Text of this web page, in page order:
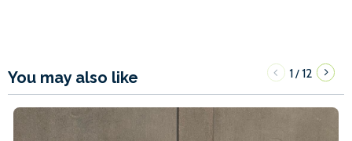
You may also like 1/12